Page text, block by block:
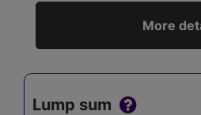
More
Lump sum